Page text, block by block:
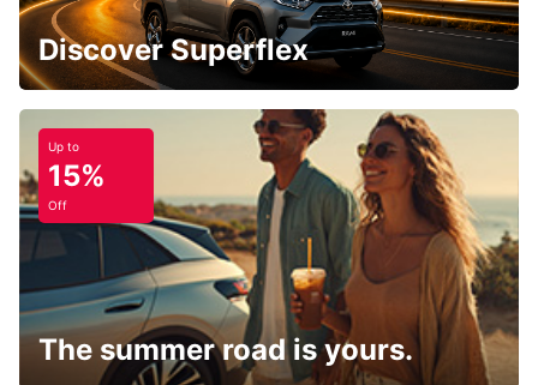
Discover Superflex
Up to
15%
Off
The summer road is yours.